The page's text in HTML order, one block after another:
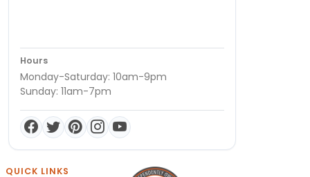
Hours
Monday-Saturday: 10am-9pm
Sunday: 11am-7pm
QUICK LINKS